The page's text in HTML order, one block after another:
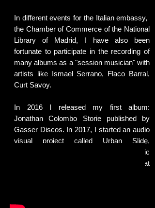
In different events for the Italian embassy, ​​
the Chamber of Commerce of the National
Library of Madrid, I have also been
fortunate to participate in the recording of
many albums as a "session musician" with
artists like Ismael Serrano, Flaco Barral,
Curt Savoy.
In 2016 I released my first album:
Jonathan Colombo Storie published by
Gasser Discos. In 2017, I started an audio
visual project called Urban Slide.
Slideguitar themes recorded in emblematic
places of Madrid. It is the single that